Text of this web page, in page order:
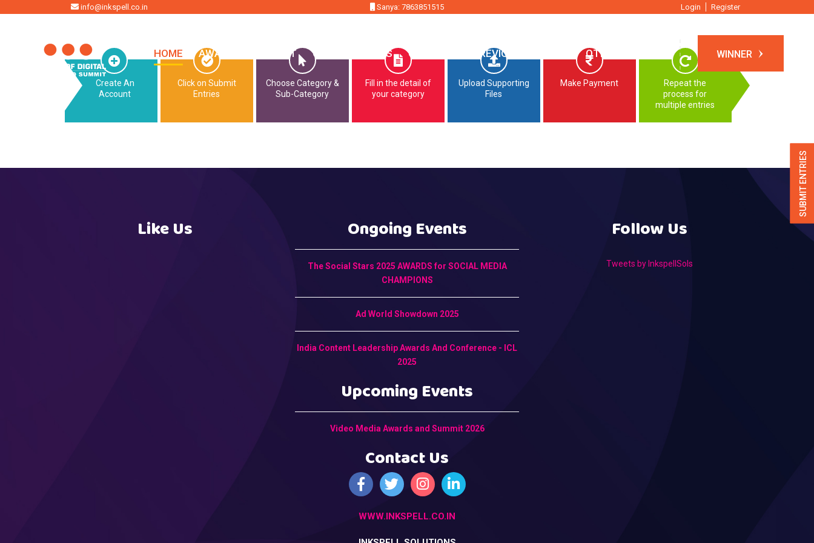
SUBMIT ENTRIES
info@inkspell.co.in Sanya: 7863851515 Login Register
HOME AWARDS SUMMIT OPPORTUNITIES CONTACT PREVIOUS EDITIONS OTHER EVENTS WINNER
Create An
Account
Click on Submit
Entries
Choose Category &
Sub-Category
Fill in the detail of
your category
Upload Supporting
Files
Make Payment
Repeat the
process for
multiple entries
Like Us Ongoing Events
The Social Stars 2025 AWARDS for SOCIAL MEDIA
CHAMPIONS
Ad World Showdown 2025
India Content Leadership Awards And Conference - ICL
2025
Upcoming Events
Video Media Awards and Summit 2026
Contact Us
WWW.INKSPELL.CO.IN
Follow Us
Tweets by InkspellSols